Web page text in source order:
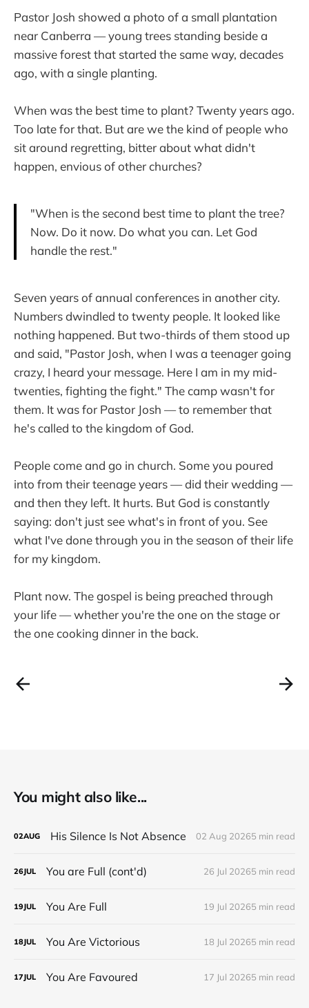
Pastor Josh showed a photo of a small plantation
near Canberra — young trees standing beside a
massive forest that started the same way, decades
ago, with a single planting.
When was the best time to plant? Twenty years ago.
Too late for that. But are we the kind of people who
sit around regretting, bitter about what didn't
happen, envious of other churches?
"When is the second best time to plant the tree?
Now. Do it now. Do what you can. Let God
handle the rest."
Seven years of annual conferences in another city.
Numbers dwindled to twenty people. It looked like
nothing happened. But two-thirds of them stood up
and said, "Pastor Josh, when I was a teenager going
crazy, I heard your message. Here I am in my mid-
twenties, fighting the fight." The camp wasn't for
them. It was for Pastor Josh — to remember that
he's called to the kingdom of God.
People come and go in church. Some you poured
into from their teenage years — did their wedding —
and then they left. It hurts. But God is constantly
saying: don't just see what's in front of you. See
what I've done through you in the season of their life
for my kingdom.
Plant now. The gospel is being preached through
your life — whether you're the one on the stage or
the one cooking dinner in the back.
You might also like...
02AUG His Silence Is Not Absence 02 Aug 20265 min read
26JUL You are Full (cont'd) 26 Jul 20265 min read
19JUL You Are Full 19 Jul 20265 min read
18JUL You Are Victorious 18 Jul 20265 min read
17JUL You Are Favoured 17 Jul 20265 min read